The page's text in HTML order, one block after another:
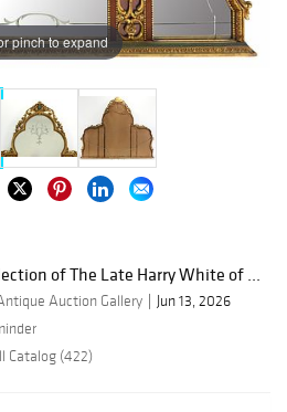
pinch to expand
of The Late Harry White of ...
Auction Gallery
Jun 13, 2026
Catalog (422)